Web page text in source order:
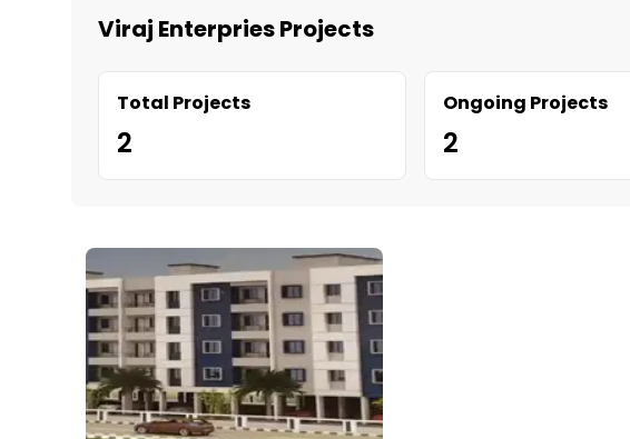
Viraj Enterpries Projects
Total Projects
2
Ongoing Projects
2